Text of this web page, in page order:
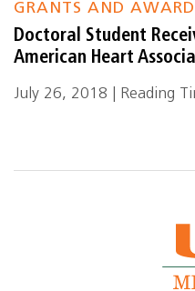
GRANTS AND
Doctoral Student
American Heart
July 26, 2018 | Reading